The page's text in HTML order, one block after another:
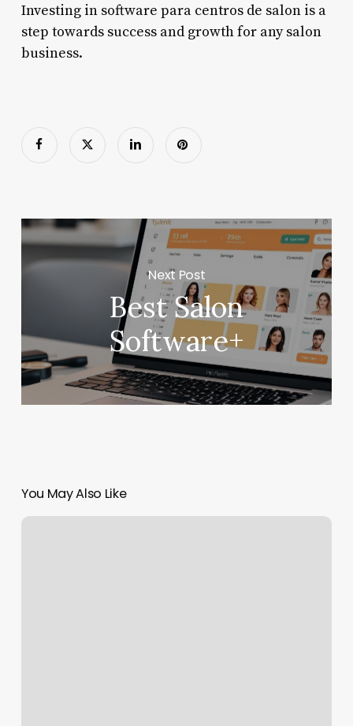
Investing in software para centros de salon is a
step towards success and growth for any salon
business.
Next Post
Best Salon
Software+
You May Also Like
Nail